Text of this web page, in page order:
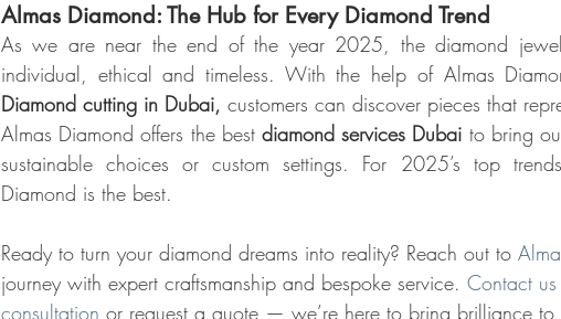
Almas Diamond: The Hub for Every Diamond Trend
As we are near the end of the year 2025, the diamond
individual, ethical and timeless. With the help of Almas
Diamond cutting in Dubai, customers can discover pieces that
Almas Diamond offers the best diamond services Dubai to bring
sustainable choices or custom settings. For 2025’s top
Diamond is the best.
Ready to turn your diamond dreams into reality? Reach out to
journey with expert craftsmanship and bespoke service. Contact
consultation or request a quote — we’re here to bring brilliance to